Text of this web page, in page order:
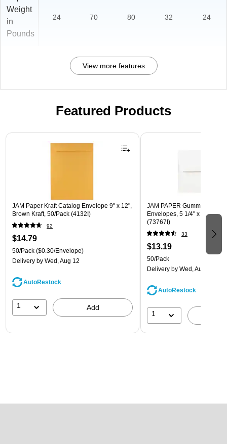
Weight
in
Pounds
24 70 80 32 24
View more features
Featured Products
Page 1 of 3
JAM Paper Kraft Catalog Envelope 9" x 12",
Brown Kraft, 50/Pack (4132I)
92
$14.79
50/Pack ($0.30/Envelope)
Delivery by Wed, Aug 12
AutoRestock
1 Add
JAM PAPER Gummed A7
Envelopes, 5 1/4" x 7 1/4",
(73767I)
33
$13.19
50/Pack
Delivery by Wed, Aug 12
AutoRestock
1